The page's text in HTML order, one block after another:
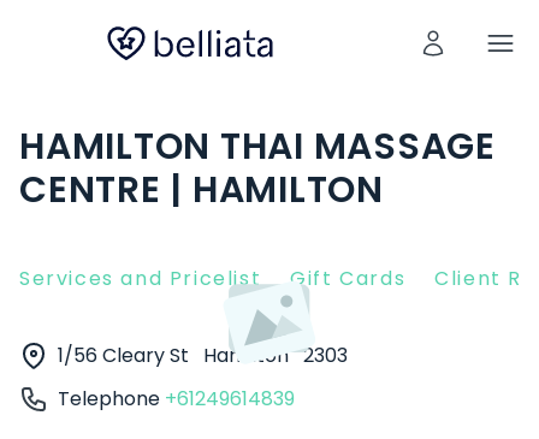
HAMILTON THAI MASSAGE
CENTRE | HAMILTON
Services and Pricelist Gift Cards Client
1/56 Cleary St Hamilton 2303
Telephone +61249614839